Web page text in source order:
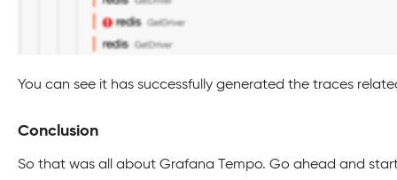
You can see it has successfully generated the traces
Conclusion
So that was all about Grafana Tempo. Go ahead and